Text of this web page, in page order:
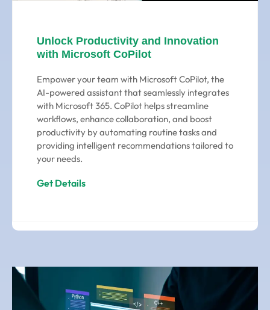
Unlock Productivity and Innovation
with Microsoft CoPilot
Empower your team with Microsoft CoPilot, the
AI-powered assistant that seamlessly integrates
with Microsoft 365. CoPilot helps streamline
workflows, enhance collaboration, and boost
productivity by automating routine tasks and
providing intelligent recommendations tailored to
your needs.
Get Details